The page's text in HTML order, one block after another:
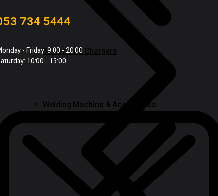
Batteries & Chargers
Welding Machine & Accessories
734 5444
- Friday: 9:00 - 20:00
10:00 - 15:00